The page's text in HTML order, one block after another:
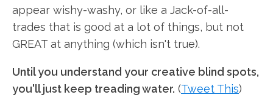
appear wishy-washy, or like a Jack-of-all-
trades that is good at a lot of things, but not
GREAT at anything (which isn't true).
Until you understand your creative blind spots,
you'll just keep treading water. (Tweet This)